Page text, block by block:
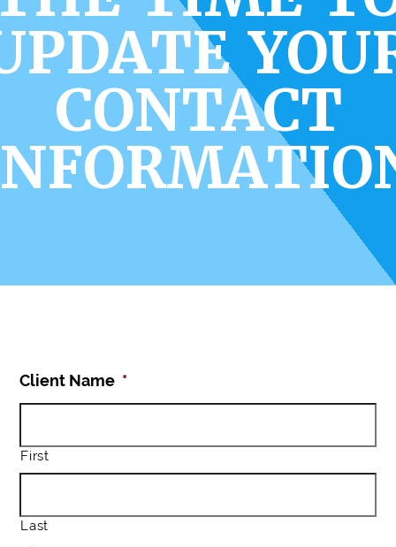
CONTACT
Client Name *
First
Last